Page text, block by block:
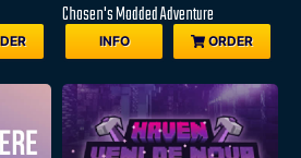
Chosen's Modded Adventure
INFO ORDER